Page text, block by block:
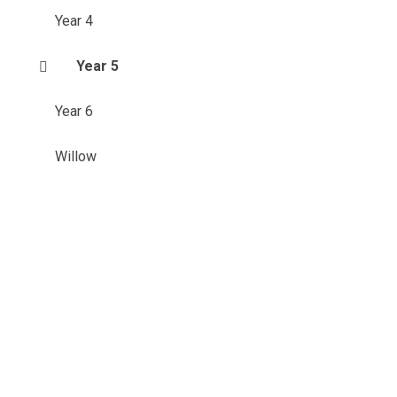
Year 4
Year 5
Year 6
Willow